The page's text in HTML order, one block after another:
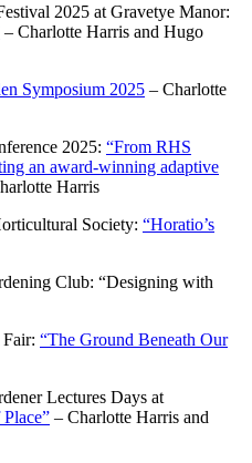
2025 at Gravetye Manor:
– Charlotte Harris and Hugo
Symposium 2025 – Charlotte
2025: “From RHS
an award-winning adaptive
Harris
Society: “Horatio’s
Club: “Designing with
“The Ground Beneath Our
Lectures Days at
– Charlotte Harris and